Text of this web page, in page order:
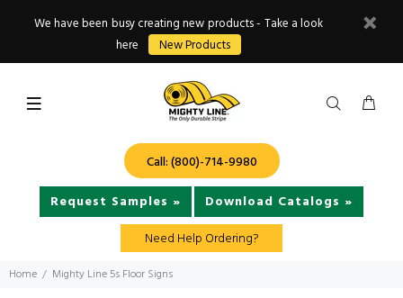
We have been busy creating new products - Take a look
here
New Products
Call: (800)-714-9980
Request Samples »
Download Catalogs »
Need Help Ordering?
Home Mighty Line 5s Floor Signs